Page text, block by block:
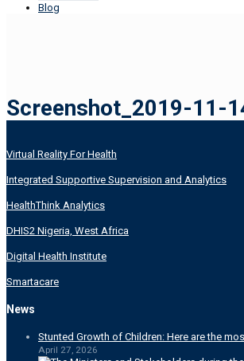
Blog
Screenshot_2019-11-
Virtual Reality For Health
Integrated Supportive Supervision and Analytics
HealthThink Analytics
DHIS2 Nigeria, West Africa
Digital Health Institute
Smartacare
News
Stunted Growth of Children: Here are the
April 27, 2026